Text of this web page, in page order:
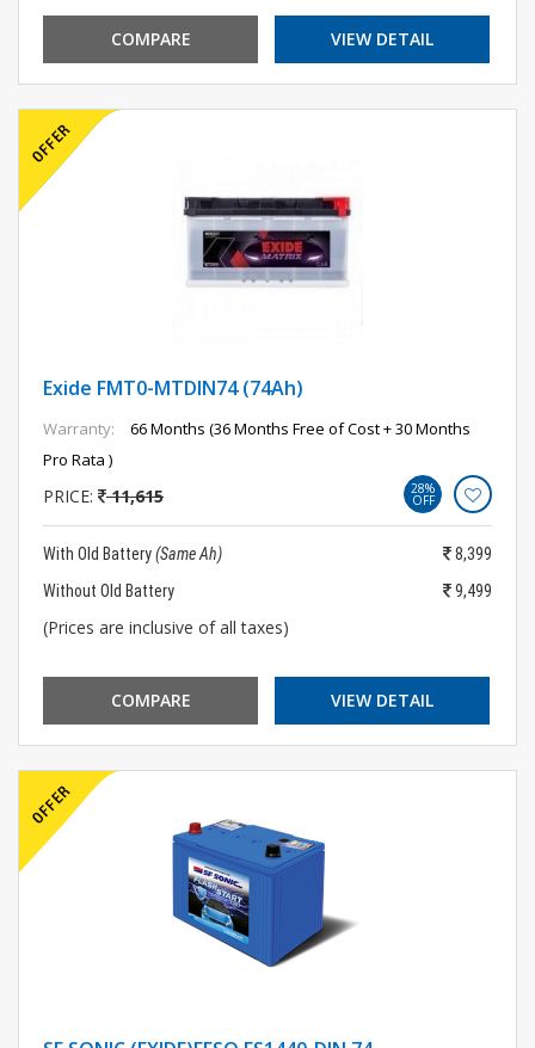
COMPARE VIEW DETAIL
Exide FMT0-MTDIN74 (74Ah)
Warranty:
66 Months (36 Months Free of Cost + 30 Months
Pro Rata )
PRICE: 11,615 28%
OFF
With Old Battery(Same Ah)
8,399
Without Old Battery
9,499
(Prices are inclusive of all taxes)
COMPARE VIEW DETAIL